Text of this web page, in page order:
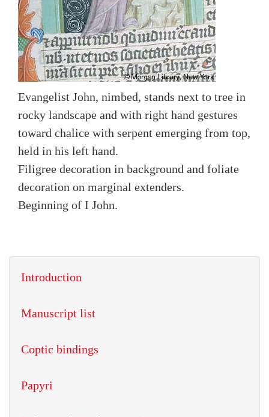
Evangelist John, nimbed, stands next to tree in
rocky landscape and with right hand gestures
toward chalice with serpent emerging from top,
held in his left hand.
Filigree decoration in background and foliate
decoration on marginal extenders.
Beginning of I John.
Introduction
Manuscript list
Coptic bindings
Papyri